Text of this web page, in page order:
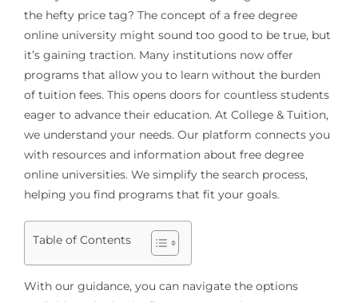
the hefty price tag? The concept of a free degree
online university might sound too good to be true, but
it’s gaining traction. Many institutions now offer
programs that allow you to learn without the burden
of tuition fees. This opens doors for countless students
eager to advance their education. At College & Tuition,
we understand your needs. Our platform connects you
with resources and information about free degree
online universities. We simplify the search process,
helping you find programs that fit your goals.
Table of Contents
With our guidance, you can navigate the options